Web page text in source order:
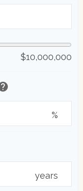
$10,000,000
%
years